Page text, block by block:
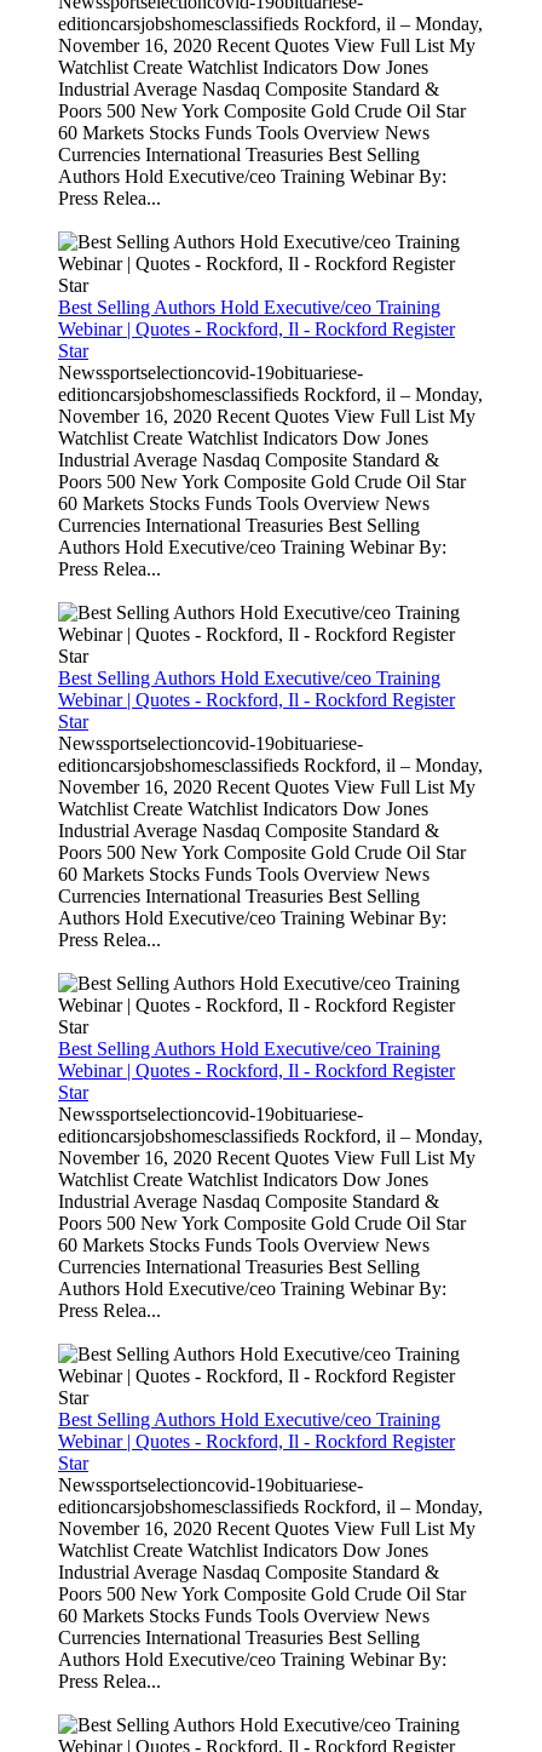
editioncarsjobshomesclassifieds Rockford, il – Monday,
November 16, 2020 Recent Quotes View Full List My
Watchlist Create Watchlist Indicators Dow Jones
Industrial Average Nasdaq Composite Standard &
Poors 500 New York Composite Gold Crude Oil Star
60 Markets Stocks Funds Tools Overview News
Currencies International Treasuries Best Selling
Authors Hold Executive/ceo Training Webinar By:
Press Relea...
Best Selling Authors Hold Executive/ceo Training
Webinar | Quotes - Rockford, Il - Rockford Register
Star
Newssportselectioncovid-19obituariese-
editioncarsjobshomesclassifieds Rockford, il – Monday,
November 16, 2020 Recent Quotes View Full List My
Watchlist Create Watchlist Indicators Dow Jones
Industrial Average Nasdaq Composite Standard &
Poors 500 New York Composite Gold Crude Oil Star
60 Markets Stocks Funds Tools Overview News
Currencies International Treasuries Best Selling
Authors Hold Executive/ceo Training Webinar By:
Press Relea...
Best Selling Authors Hold Executive/ceo Training
Webinar | Quotes - Rockford, Il - Rockford Register
Star
Newssportselectioncovid-19obituariese-
editioncarsjobshomesclassifieds Rockford, il – Monday,
November 16, 2020 Recent Quotes View Full List My
Watchlist Create Watchlist Indicators Dow Jones
Industrial Average Nasdaq Composite Standard &
Poors 500 New York Composite Gold Crude Oil Star
60 Markets Stocks Funds Tools Overview News
Currencies International Treasuries Best Selling
Authors Hold Executive/ceo Training Webinar By:
Press Relea...
Best Selling Authors Hold Executive/ceo Training
Webinar | Quotes - Rockford, Il - Rockford Register
Star
Newssportselectioncovid-19obituariese-
editioncarsjobshomesclassifieds Rockford, il – Monday,
November 16, 2020 Recent Quotes View Full List My
Watchlist Create Watchlist Indicators Dow Jones
Industrial Average Nasdaq Composite Standard &
Poors 500 New York Composite Gold Crude Oil Star
60 Markets Stocks Funds Tools Overview News
Currencies International Treasuries Best Selling
Authors Hold Executive/ceo Training Webinar By:
Press Relea...
Best Selling Authors Hold Executive/ceo Training
Webinar | Quotes - Rockford, Il - Rockford Register
Star
Newssportselectioncovid-19obituariese-
editioncarsjobshomesclassifieds Rockford, il – Monday,
November 16, 2020 Recent Quotes View Full List My
Watchlist Create Watchlist Indicators Dow Jones
Industrial Average Nasdaq Composite Standard &
Poors 500 New York Composite Gold Crude Oil Star
60 Markets Stocks Funds Tools Overview News
Currencies International Treasuries Best Selling
Authors Hold Executive/ceo Training Webinar By:
Press Relea...